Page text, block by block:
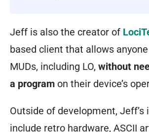
Jeff is also the creator of
based client that allows
MUDs, including LO, without
a program on their device’s
Outside of development, Jeff’s
include retro hardware, ASCII